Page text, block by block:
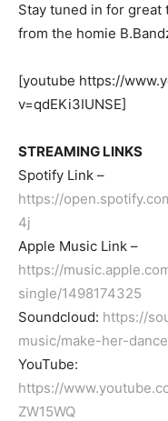
Stay tuned in for
from the homie
[youtube https://
v=qdEKi3IUNSE]
STREAMING LINKS
Spotify Link –
https://
4j
Apple Music Link –
https://
single/1498174325
Soundcloud: https://
music/make-her-
YouTube:
https://
ZW15WQ